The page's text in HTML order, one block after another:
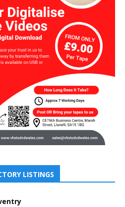
LISTINGS